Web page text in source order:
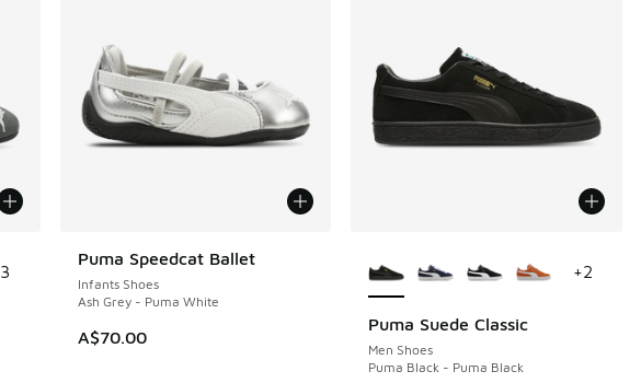
3
Puma Speedcat Ballet
Infants Shoes
Ash Grey - Puma White
A$70.00
Puma Suede Classic
Men Shoes
Puma Black - Puma Black
+2